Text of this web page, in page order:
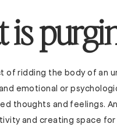
is
of ridding the body of an
emotional or
thoughts and feelings.
and creating space